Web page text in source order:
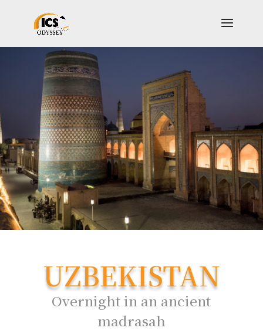
UZBEKISTAN
Overnight in an ancient
madrasah